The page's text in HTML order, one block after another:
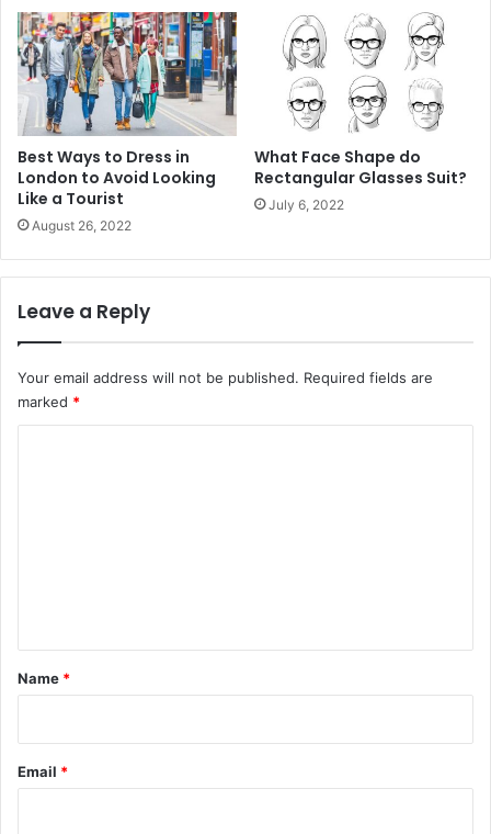
Best Ways to Dress in
London to Avoid Looking
Like a Tourist
August 26, 2022
What Face Shape do
Rectangular Glasses Suit?
July 6, 2022
Leave a Reply
Your email address will not be published. Required fields are
marked *
*
Name *
Email *